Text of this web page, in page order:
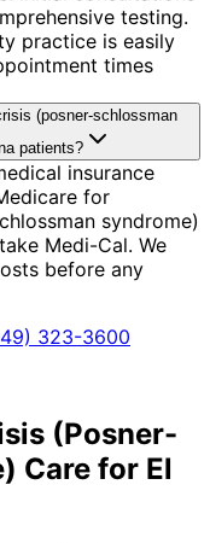
testing.
practice is easily
times
(posner-schlossman
patients?
insurance
for
syndrome)
Medi-Cal. We
before any
323-3600
(Posner-
Care for El